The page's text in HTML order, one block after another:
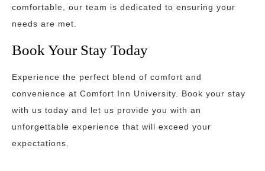
comfortable, our team is dedicated to ensuring your
needs are met.
Book Your Stay Today
Experience the perfect blend of comfort and
convenience at Comfort Inn University. Book your stay
with us today and let us provide you with an
unforgettable experience that will exceed your
expectations.